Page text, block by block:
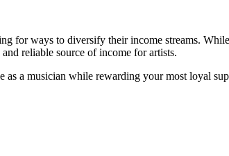
for ways to diversify their income streams.
reliable source of income for artists.
a musician while rewarding your most loyal